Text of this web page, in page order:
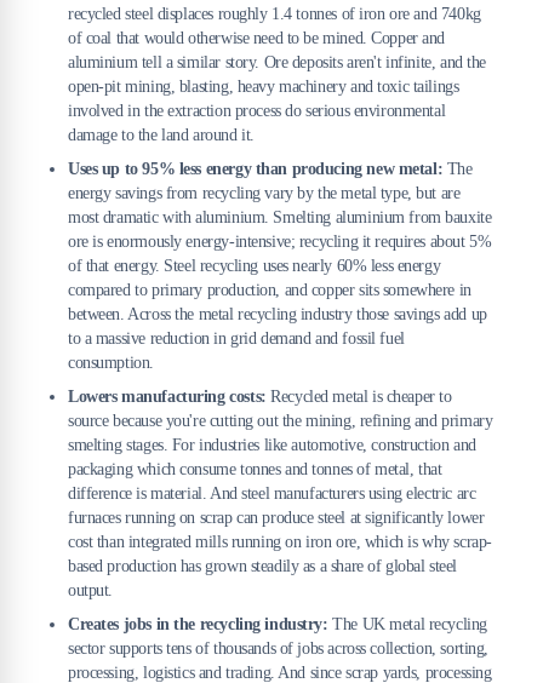
recycled steel displaces roughly 1.4 tonnes of iron ore and 740kg
of coal that would otherwise need to be mined. Copper and
aluminium tell a similar story. Ore deposits aren't infinite, and the
open-pit mining, blasting, heavy machinery and toxic tailings
involved in the extraction process do serious environmental
damage to the land around it.
Uses up to 95% less energy than producing new metal: The
energy savings from recycling vary by the metal type, but are
most dramatic with aluminium. Smelting aluminium from bauxite
ore is enormously energy-intensive; recycling it requires about 5%
of that energy. Steel recycling uses nearly 60% less energy
compared to primary production, and copper sits somewhere in
between. Across the metal recycling industry those savings add up
to a massive reduction in grid demand and fossil fuel
consumption.
Lowers manufacturing costs: Recycled metal is cheaper to
source because you're cutting out the mining, refining and primary
smelting stages. For industries like automotive, construction and
packaging which consume tonnes and tonnes of metal, that
difference is material. And steel manufacturers using electric arc
furnaces running on scrap can produce steel at significantly lower
cost than integrated mills running on iron ore, which is why scrap-
based production has grown steadily as a share of global steel
output.
Creates jobs in the recycling industry: The UK metal recycling
sector supports tens of thousands of jobs across collection, sorting,
processing, logistics and trading. And since scrap yards, processing